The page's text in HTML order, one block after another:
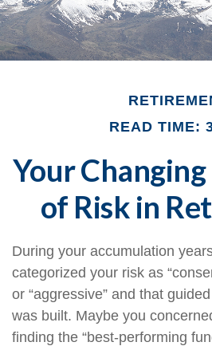
READ TIME:
Your
of Risk in
During your accumulation
categorized your risk as
or “aggressive” and that
was built. Maybe you
finding the “best-performing